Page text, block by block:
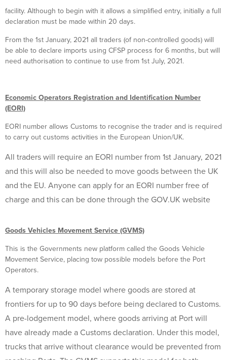
facility. Although to begin with it allows a simplified entry, initially a full
declaration must be made within 20 days.
From the 1st January, 2021 all traders (of non-controlled goods) will
be able to declare imports using CFSP process for 6 months, but will
need authorisation to continue to use from 1st July, 2021.
Economic Operators Registration and Identification Number
(EORI)
EORI number allows Customs to recognise the trader and is required
to carry out customs activities in the European Union/UK.
All traders will require an EORI number from 1st January, 2021
and this will also be needed to move goods between the UK
and the EU. Anyone can apply for an EORI number free of
charge and this can be done through the GOV.UK website
Goods Vehicles Movement Service (GVMS)
This is the Governments new platform called the Goods Vehicle
Movement Service, placing tow possible models before the Port
Operators.
A temporary storage model where goods are stored at
frontiers for up to 90 days before being declared to Customs.
A pre-lodgement model, where goods arriving at Port will
have already made a Customs declaration. Under this model,
trucks that arrive without clearance would be prevented from